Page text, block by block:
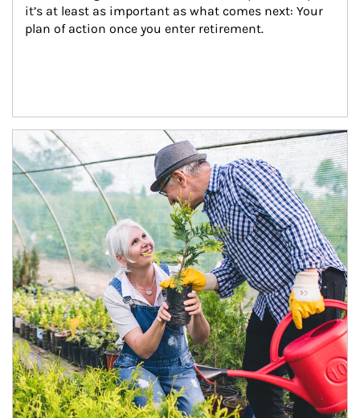
it’s at least as important as what comes next: Your
plan of action once you enter retirement.
Article Image